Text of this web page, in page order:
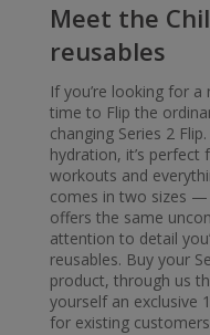
Meet the
reusables
If you’re looking for a
time to Flip the
changing Series 2
hydration, it’s perfect
workouts and
comes in two sizes
offers the same
attention to detail
reusables. Buy your
product, through us
yourself an exclusive
for existing